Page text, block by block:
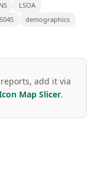
LSOA
demographics
add it via
Map Slicer.